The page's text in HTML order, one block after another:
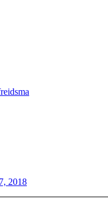
2018